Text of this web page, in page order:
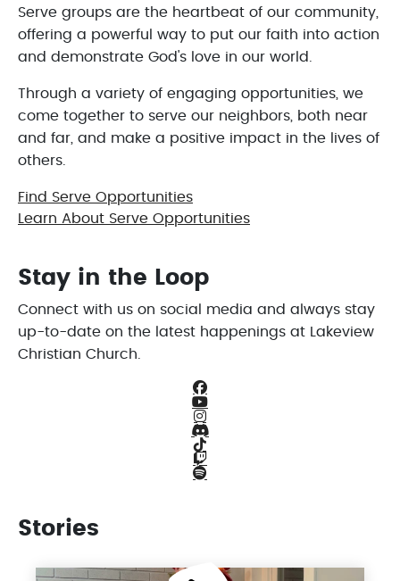
Serve groups are the heartbeat of our community,
offering a powerful way to put our faith into action
and demonstrate God's love in our world.
Through a variety of engaging opportunities, we
come together to serve our neighbors, both near
and far, and make a positive impact in the lives of
others.
Find Serve Opportunities
Learn About Serve Opportunities
Stay in the Loop
Connect with us on social media and always stay
up-to-date on the latest happenings at Lakeview
Christian Church.
Stories